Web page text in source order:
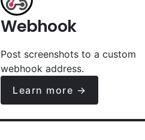
Webhook
Post screenshots to a custom
webhook address.
Learn more →